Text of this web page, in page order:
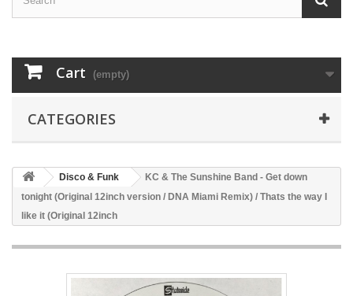
Cart (empty)
CATEGORIES
Disco & Funk
KC & The Sunshine Band - Get down
tonight (Original 12inch version / DNA Miami Remix) / Thats the way I
like it (Original 12inch